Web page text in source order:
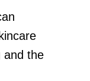
and the